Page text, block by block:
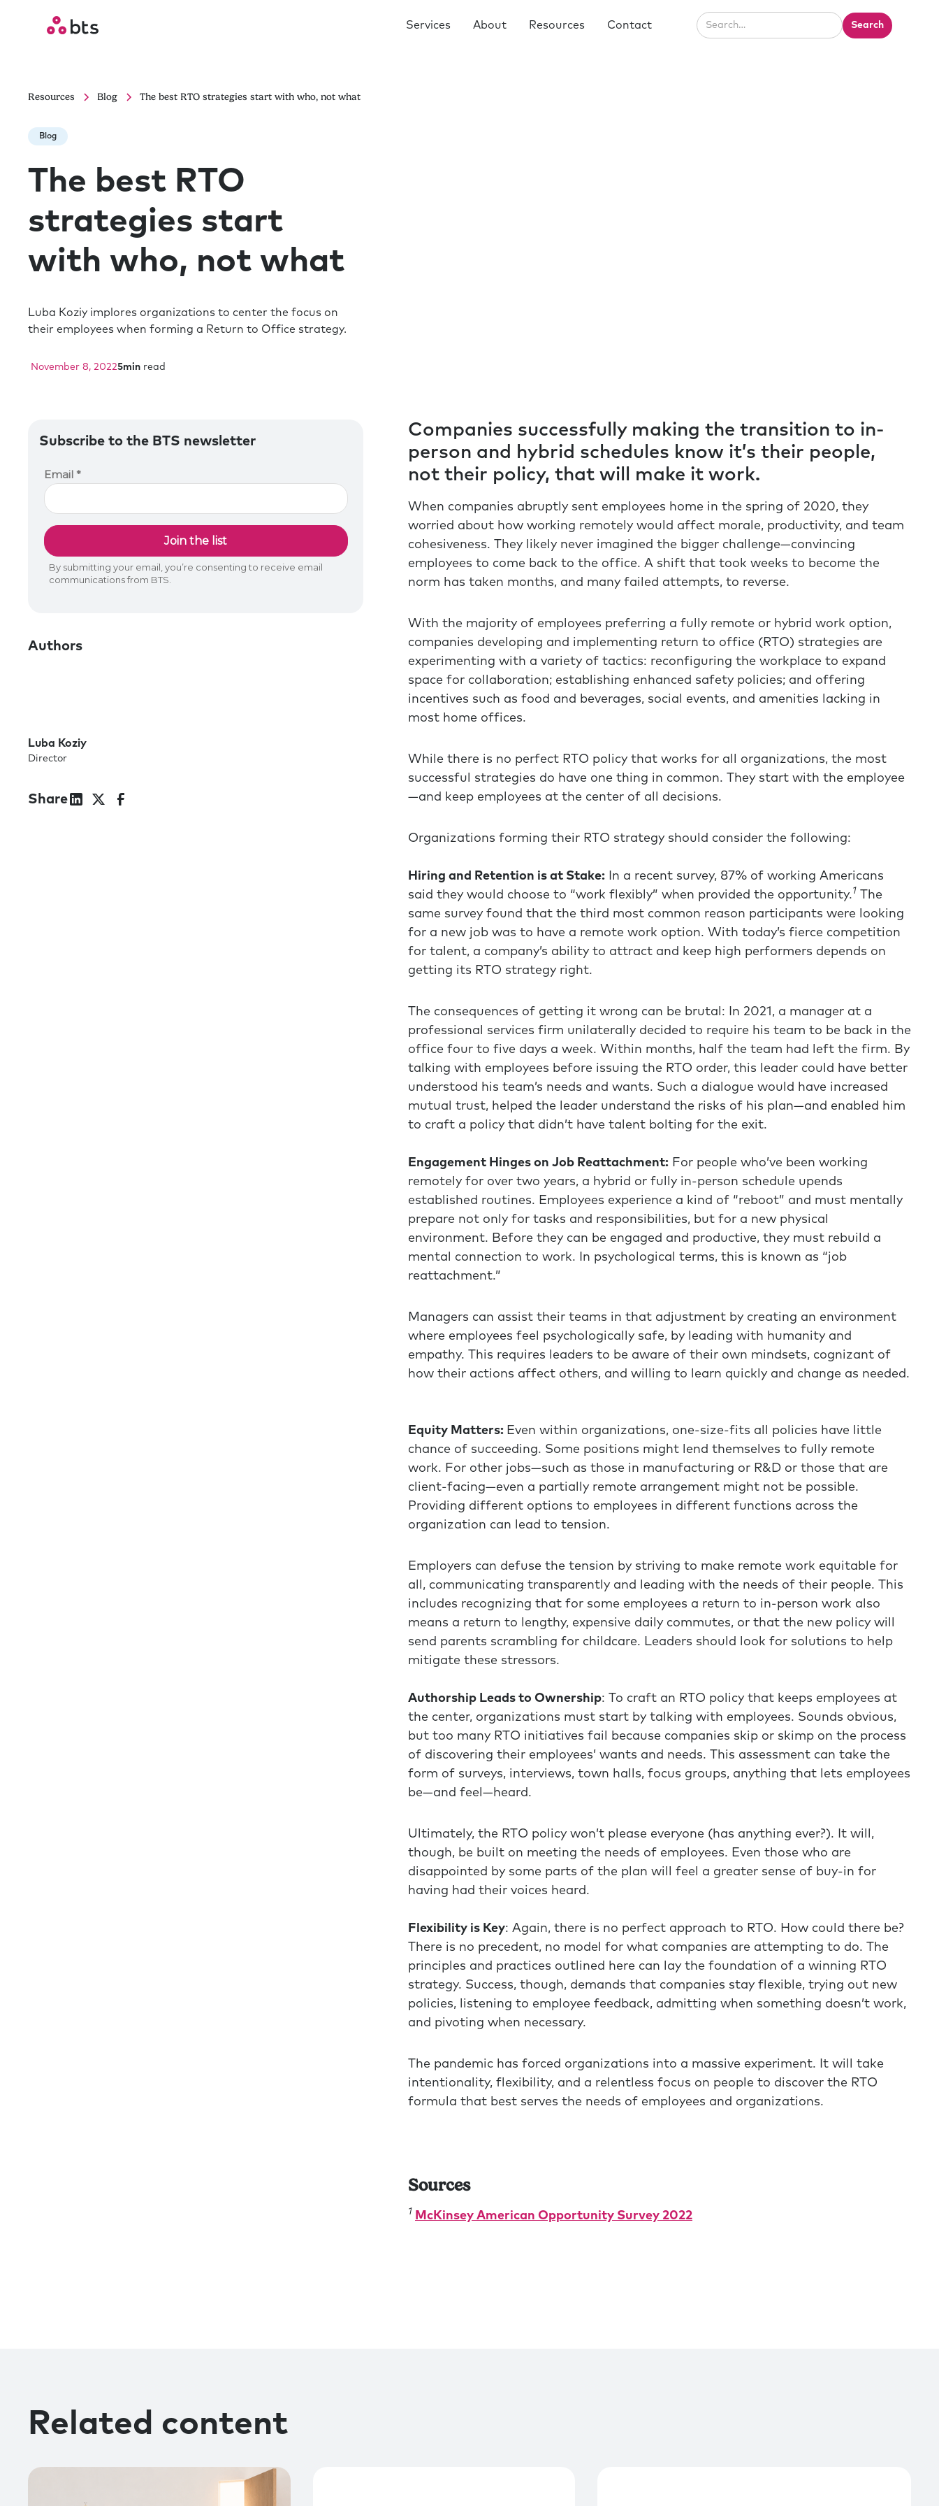
Services About Resources Contact
Resources Blog The best RTO strategies start with who, not what
Blog
The best RTO
strategies start
with who, not what
Luba Koziy implores organizations to center the focus on
their employees when forming a Return to Office strategy.
November 8, 20225min read
Subscribe to the BTS newsletter
Authors
Luba Koziy
Director
Share
Companies successfully making the transition to in-
person and hybrid schedules know it’s their people,
not their policy, that will make it work.
When companies abruptly sent employees home in the spring of 2020, they
worried about how working remotely would affect morale, productivity, and team
cohesiveness. They likely never imagined the bigger challenge—convincing
employees to come back to the office. A shift that took weeks to become the
norm has taken months, and many failed attempts, to reverse.
With the majority of employees preferring a fully remote or hybrid work option,
companies developing and implementing return to office (RTO) strategies are
experimenting with a variety of tactics: reconfiguring the workplace to expand
space for collaboration; establishing enhanced safety policies; and offering
incentives such as food and beverages, social events, and amenities lacking in
most home offices.
While there is no perfect RTO policy that works for all organizations, the most
successful strategies do have one thing in common. They start with the employee
—and keep employees at the center of all decisions.
Organizations forming their RTO strategy should consider the following:
Hiring and Retention is at Stake: In a recent survey, 87% of working Americans
said they would choose to “work flexibly” when provided the opportunity.1 The
same survey found that the third most common reason participants were looking
for a new job was to have a remote work option. With today’s fierce competition
for talent, a company’s ability to attract and keep high performers depends on
getting its RTO strategy right.
The consequences of getting it wrong can be brutal: In 2021, a manager at a
professional services firm unilaterally decided to require his team to be back in the
office four to five days a week. Within months, half the team had left the firm. By
talking with employees before issuing the RTO order, this leader could have better
understood his team’s needs and wants. Such a dialogue would have increased
mutual trust, helped the leader understand the risks of his plan—and enabled him
to craft a policy that didn’t have talent bolting for the exit.
Engagement Hinges on Job Reattachment: For people who’ve been working
remotely for over two years, a hybrid or fully in-person schedule upends
established routines. Employees experience a kind of “reboot” and must mentally
prepare not only for tasks and responsibilities, but for a new physical
environment. Before they can be engaged and productive, they must rebuild a
mental connection to work. In psychological terms, this is known as “job
reattachment.”
Managers can assist their teams in that adjustment by creating an environment
where employees feel psychologically safe, by leading with humanity and
empathy. This requires leaders to be aware of their own mindsets, cognizant of
how their actions affect others, and willing to learn quickly and change as needed.
Equity Matters: Even within organizations, one-size-fits all policies have little
chance of succeeding. Some positions might lend themselves to fully remote
work. For other jobs—such as those in manufacturing or R&D or those that are
client-facing—even a partially remote arrangement might not be possible.
Providing different options to employees in different functions across the
organization can lead to tension.
Employers can defuse the tension by striving to make remote work equitable for
all, communicating transparently and leading with the needs of their people. This
includes recognizing that for some employees a return to in-person work also
means a return to lengthy, expensive daily commutes, or that the new policy will
send parents scrambling for childcare. Leaders should look for solutions to help
mitigate these stressors.
Authorship Leads to Ownership: To craft an RTO policy that keeps employees at
the center, organizations must start by talking with employees. Sounds obvious,
but too many RTO initiatives fail because companies skip or skimp on the process
of discovering their employees’ wants and needs. This assessment can take the
form of surveys, interviews, town halls, focus groups, anything that lets employees
be—and feel—heard.
Ultimately, the RTO policy won’t please everyone (has anything ever?). It will,
though, be built on meeting the needs of employees. Even those who are
disappointed by some parts of the plan will feel a greater sense of buy-in for
having had their voices heard.
Flexibility is Key: Again, there is no perfect approach to RTO. How could there be?
There is no precedent, no model for what companies are attempting to do. The
principles and practices outlined here can lay the foundation of a winning RTO
strategy. Success, though, demands that companies stay flexible, trying out new
policies, listening to employee feedback, admitting when something doesn’t work,
and pivoting when necessary.
The pandemic has forced organizations into a massive experiment. It will take
intentionality, flexibility, and a relentless focus on people to discover the RTO
formula that best serves the needs of employees and organizations.
Sources
1 McKinsey American Opportunity Survey 2022
Related content